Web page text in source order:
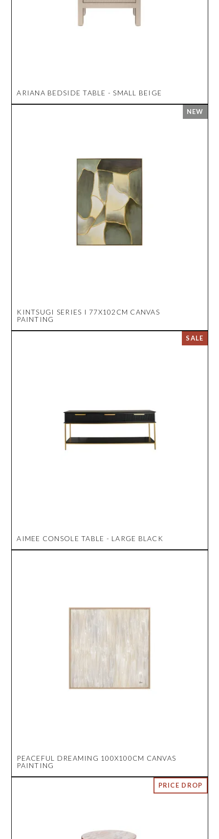
ARIANA BEDSIDE TABLE - SMALL BEIGE
KINTSUGI SERIES I 77X102CM CANVAS
PAINTING
AIMEE CONSOLE TABLE - LARGE BLACK
PEACEFUL DREAMING 100X100CM CANVAS
PAINTING